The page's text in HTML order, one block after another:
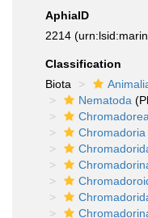
AphiaID
2214
Classification
Biota
Nematoda
Chromadorea
Chromadoria